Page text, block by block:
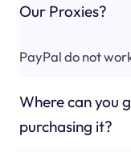
Our Proxies?
PayPal do not
Where can you
purchasing it?